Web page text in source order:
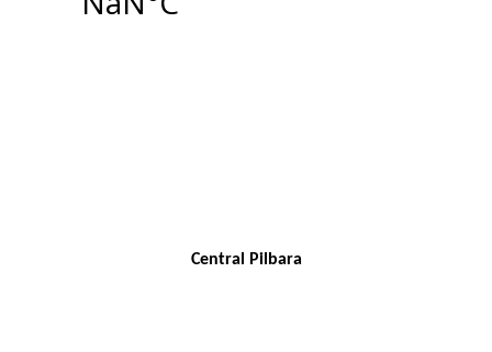
Central Pilbara